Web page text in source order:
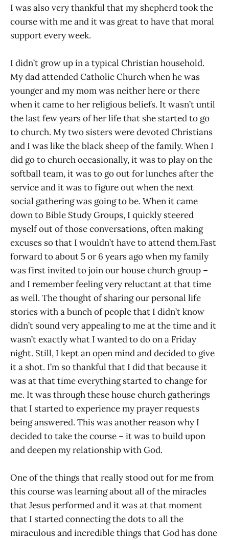
I was also very thankful that my shepherd took the
course with me and it was great to have that moral
support every week.
I didn’t grow up in a typical Christian household.
My dad attended Catholic Church when he was
younger and my mom was neither here or there
when it came to her religious beliefs. It wasn’t until
the last few years of her life that she started to go
to church. My two sisters were devoted Christians
and I was like the black sheep of the family. When I
did go to church occasionally, it was to play on the
softball team, it was to go out for lunches after the
service and it was to figure out when the next
social gathering was going to be. When it came
down to Bible Study Groups, I quickly steered
myself out of those conversations, often making
excuses so that I wouldn’t have to attend them.Fast
forward to about 5 or 6 years ago when my family
was first invited to join our house church group –
and I remember feeling very reluctant at that time
as well. The thought of sharing our personal life
stories with a bunch of people that I didn’t know
didn’t sound very appealing to me at the time and it
wasn’t exactly what I wanted to do on a Friday
night. Still, I kept an open mind and decided to give
it a shot. I’m so thankful that I did that because it
was at that time everything started to change for
me. It was through these house church gatherings
that I started to experience my prayer requests
being answered. This was another reason why I
decided to take the course – it was to build upon
and deepen my relationship with God.
One of the things that really stood out for me from
this course was learning about all of the miracles
that Jesus performed and it was at that moment
that I started connecting the dots to all the
miraculous and incredible things that God has done